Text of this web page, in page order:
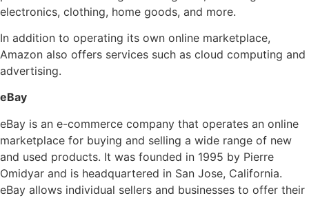
electronics, clothing, home goods, and more.
In addition to operating its own online marketplace,
Amazon also offers services such as cloud computing and
advertising.
eBay
eBay is an e-commerce company that operates an online
marketplace for buying and selling a wide range of new
and used products. It was founded in 1995 by Pierre
Omidyar and is headquartered in San Jose, California.
eBay allows individual sellers and businesses to offer their